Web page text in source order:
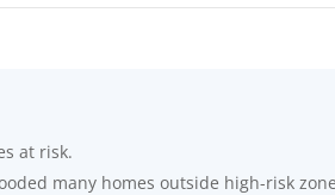
at risk.
many homes outside high-risk